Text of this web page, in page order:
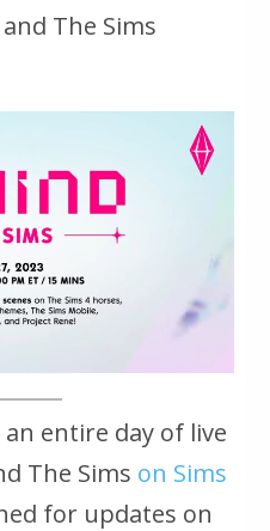
The Sims
an entire day of live
The Sims on Sims
for updates on